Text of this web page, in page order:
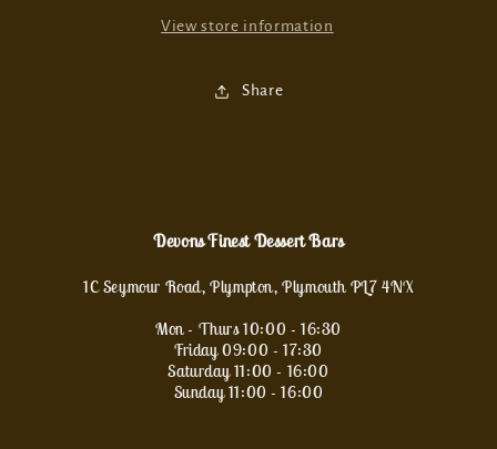
View store information
Share
Devons Finest Dessert Bars
1C Seymour Road, Plympton, Plymouth PL7 4NX
Mon - Thurs 10:00 - 16:30
Friday 09:00 - 17:30
Saturday 11:00 - 16:00
Sunday 11:00 - 16:00